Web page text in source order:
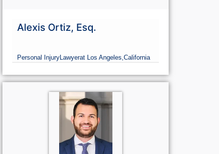
Alexis Ortiz, Esq.
Personal InjuryLawyerat Los Angeles,California